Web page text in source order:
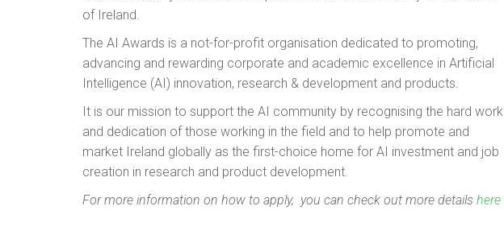
of Ireland.
The AI Awards is a not-for-profit organisation dedicated to promoting,
advancing and rewarding corporate and academic excellence in Artificial
Intelligence (AI) innovation, research & development and products.
It is our mission to support the AI community by recognising the hard work
and dedication of those working in the field and to help promote and
market Ireland globally as the first-choice home for AI investment and job
creation in research and product development.
For more information on how to apply, you can check out more details here